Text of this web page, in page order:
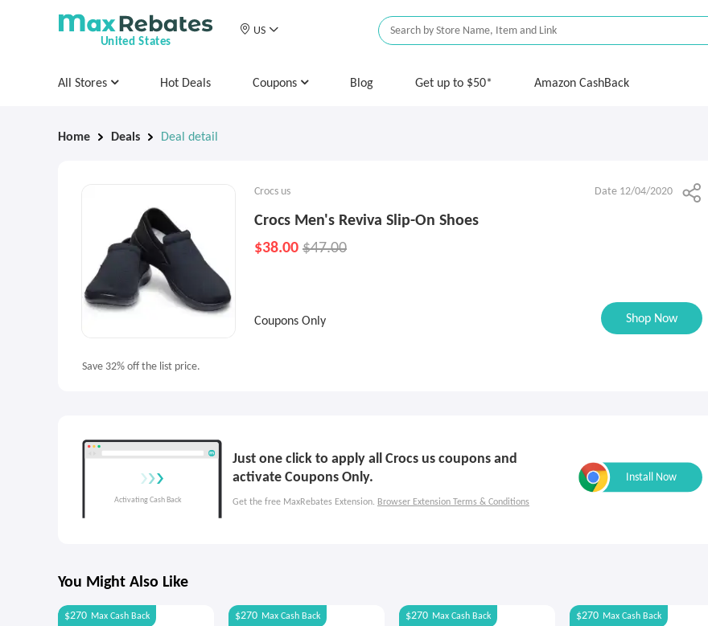
United States
US
All Stores Hot Deals Coupons Blog Get up to $50* Amazon CashBack
Home Deals Deal detail
Crocs us Date 12/04/2020
Crocs Men's Reviva Slip-On Shoes
$38.00 $47.00
Coupons Only Shop Now
Save 32% off the list price.
Just one click to apply all Crocs us coupons and
activate Coupons Only.
Get the free MaxRebates Extension. Browser Extension Terms & Conditions
You Might Also Like
$270 Max Cash Back $270 Max Cash Back $270 Max Cash Back $270 Max Cash Back